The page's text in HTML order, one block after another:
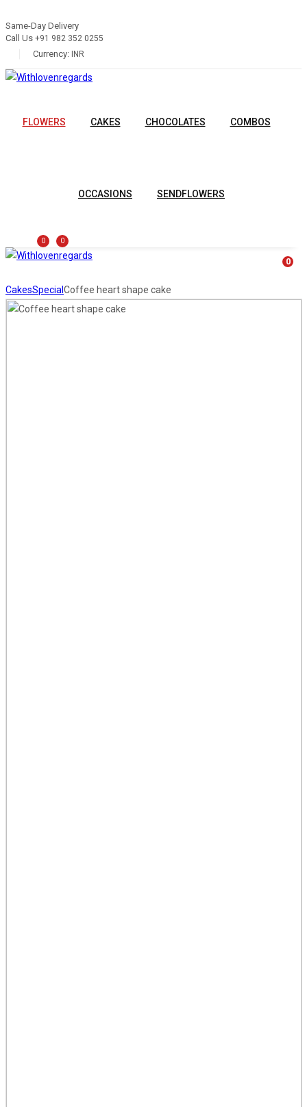
Same-Day Delivery
Call Us +91 982 352 0255
Currency: INR
FLOWERS CAKES CHOCOLATES COMBOS
OCCASIONS SENDFLOWERS
0 0
0
CakesSpecial Coffee heart shape cake